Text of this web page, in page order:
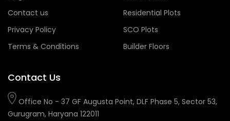
Contact us
Privacy Policy
Terms & Conditions
Residential Plots
SCO Plots
Builder Floors
Contact Us
Office No - 37 GF Augusta Point, DLF Phase 5, Sector 53,
Gurugram, Haryana 122011